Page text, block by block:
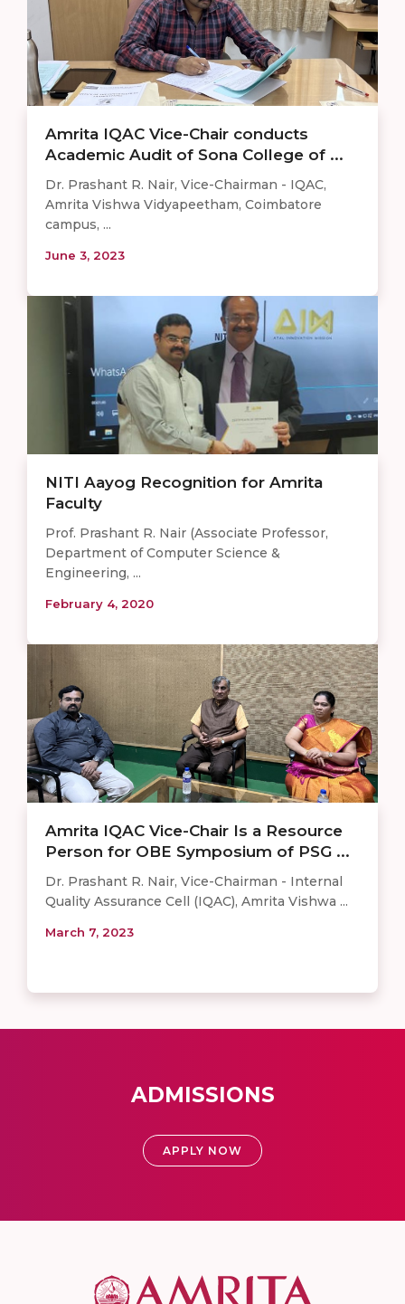
Amrita IQAC Vice-Chair conducts
Academic Audit of Sona College of ...
Dr. Prashant R. Nair, Vice-Chairman - IQAC,
Amrita Vishwa Vidyapeetham, Coimbatore
campus, ...
June 3, 2023
NITI Aayog Recognition for Amrita
Faculty
Prof. Prashant R. Nair (Associate Professor,
Department of Computer Science &
Engineering, ...
February 4, 2020
Amrita IQAC Vice-Chair Is a Resource
Person for OBE Symposium of PSG ...
Dr. Prashant R. Nair, Vice-Chairman - Internal
Quality Assurance Cell (IQAC), Amrita Vishwa ...
March 7, 2023
ADMISSIONS
APPLY NOW